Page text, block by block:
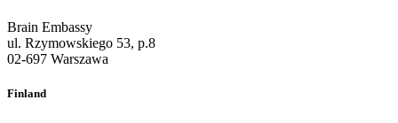
Brain Embassy
ul. Rzymowskiego 53, p.8
02-697 Warszawa
Finland